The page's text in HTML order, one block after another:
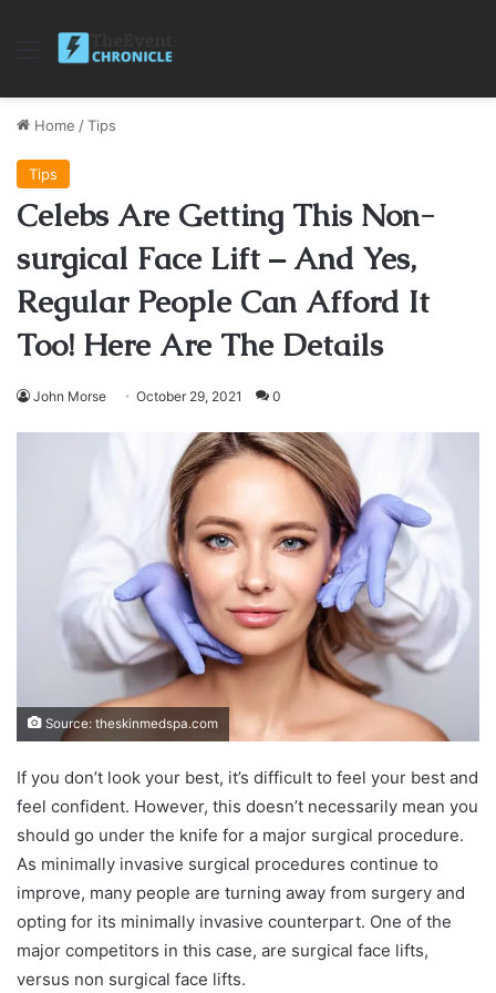
Menu
Home /Tips
Tips
Celebs Are Getting This Non-
surgical Face Lift – And Yes,
Regular People Can Afford It
Too! Here Are The Details
John Morse October 29, 2021 0
Source: theskinmedspa.com
If you don’t look your best, it’s difficult to feel your best and
feel confident. However, this doesn’t necessarily mean you
should go under the knife for a major surgical procedure.
As minimally invasive surgical procedures continue to
improve, many people are turning away from surgery and
opting for its minimally invasive counterpart. One of the
major competitors in this case, are surgical face lifts,
versus non surgical face lifts.